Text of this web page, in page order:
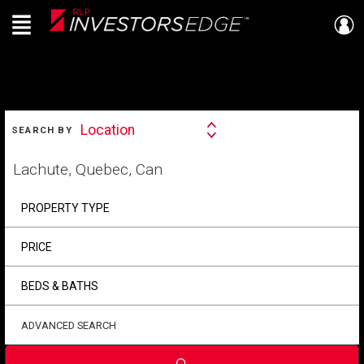
Live
En Direct
Menu
SEARCH BY
Search
Location
your
search
PROPERTY TYPE
PRICE
BEDS & BATHS
ADVANCED SEARCH
Submit